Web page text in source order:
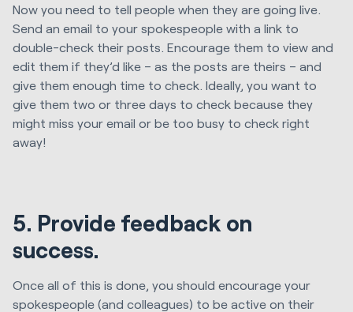
Now you need to tell people when they are going live.
Send an email to your spokespeople with a link to
double-check their posts. Encourage them to view and
edit them if they’d like – as the posts are theirs – and
give them enough time to check. Ideally, you want to
give them two or three days to check because they
might miss your email or be too busy to check right
away!
5. Provide feedback on
success.
Once all of this is done, you should encourage your
spokespeople (and colleagues) to be active on their